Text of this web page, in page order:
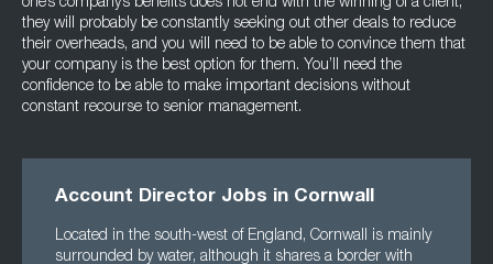
one’s company’s benefits does not end with the winning of a client;
they will probably be constantly seeking out other deals to reduce
their overheads, and you will need to be able to convince them that
your company is the best option for them. You’ll need the
confidence to be able to make important decisions without
constant recourse to senior management.
Account Director Jobs in Cornwall
Located in the south-west of England, Cornwall is mainly
surrounded by water, although it shares a border with